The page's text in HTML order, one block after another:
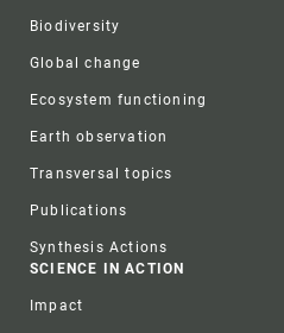
Biodiversity
Global change
Ecosystem functioning
Earth observation
Transversal topics
Publications
Synthesis Actions
SCIENCE IN ACTION
Impact